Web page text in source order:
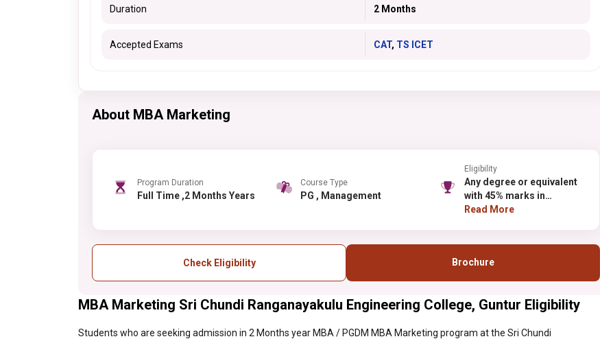
Duration 2 Months
Accepted Exams CAT, TS ICET
About MBA Marketing
Program Duration
Full Time ,2 Months Years
Course Type
PG , Management
Eligibility
Any degree or equivalent
with 45% marks in
aggregate and 40% marks
Read More
Check Eligibility Brochure
MBA Marketing Sri Chundi Ranganayakulu Engineering College, Guntur Eligibility
Students who are seeking admission in 2 Months year MBA / PGDM MBA Marketing program at the Sri Chundi